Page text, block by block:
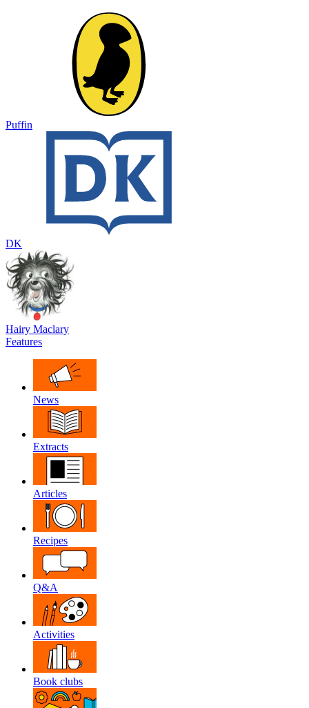
Puffin
DK
Hairy Maclary
Features
News
Extracts
Articles
Recipes
Q&A
Activities
Book clubs